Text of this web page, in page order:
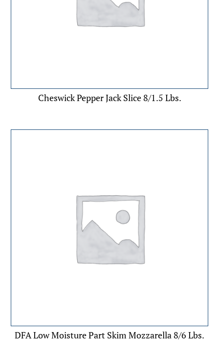
Cheswick Pepper Jack Slice 8/1.5 Lbs.
DFA Low Moisture Part Skim Mozzarella 8/6 Lbs.